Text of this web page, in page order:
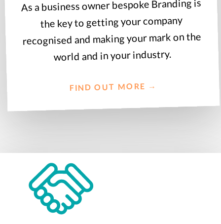
As a business owner bespoke Branding is
the key to getting your company
recognised and making your mark on the
world and in your industry.
FIND OUT MORE →